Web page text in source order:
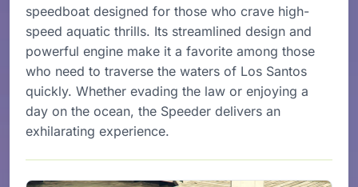
speedboat designed for those who crave high-
speed aquatic thrills. Its streamlined design and
powerful engine make it a favorite among those
who need to traverse the waters of Los Santos
quickly. Whether evading the law or enjoying a
day on the ocean, the Speeder delivers an
exhilarating experience.